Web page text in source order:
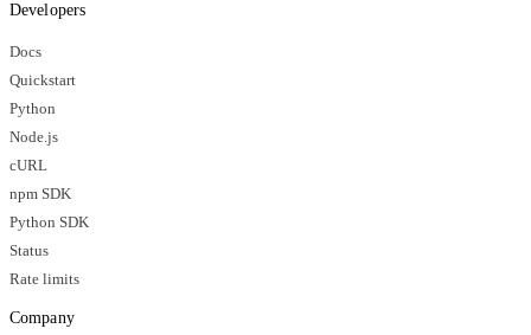
Developers
Docs
Quickstart
Python
Node.js
cURL
npm SDK
Python SDK
Status
Rate limits
Company